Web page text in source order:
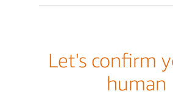
Let's confirm
human